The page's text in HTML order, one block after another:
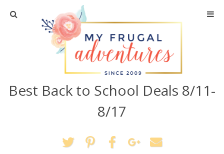
Home
Travel
Recipes
Crafts + DIY
Shopping
Best Back to School Deals 8/11-
8/17